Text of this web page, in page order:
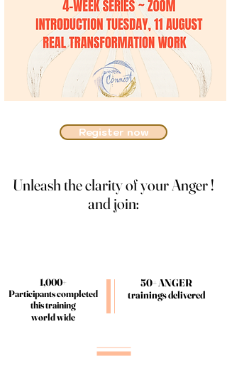
Register now
Unleash the clarity of your Anger !
and join:
Unleash the clarity of your Anger !
and join:
1,000+
Participants completed
this training
world wide
1,000+
Participants completed
this training
world wide
50+ ANGER
trainings delivered
50+ ANGER
trainings delivered